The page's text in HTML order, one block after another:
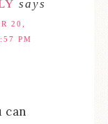
says
20,
PM
can